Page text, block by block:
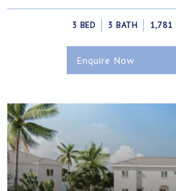
3 BED 3 BATH 1,781
Enquire Now